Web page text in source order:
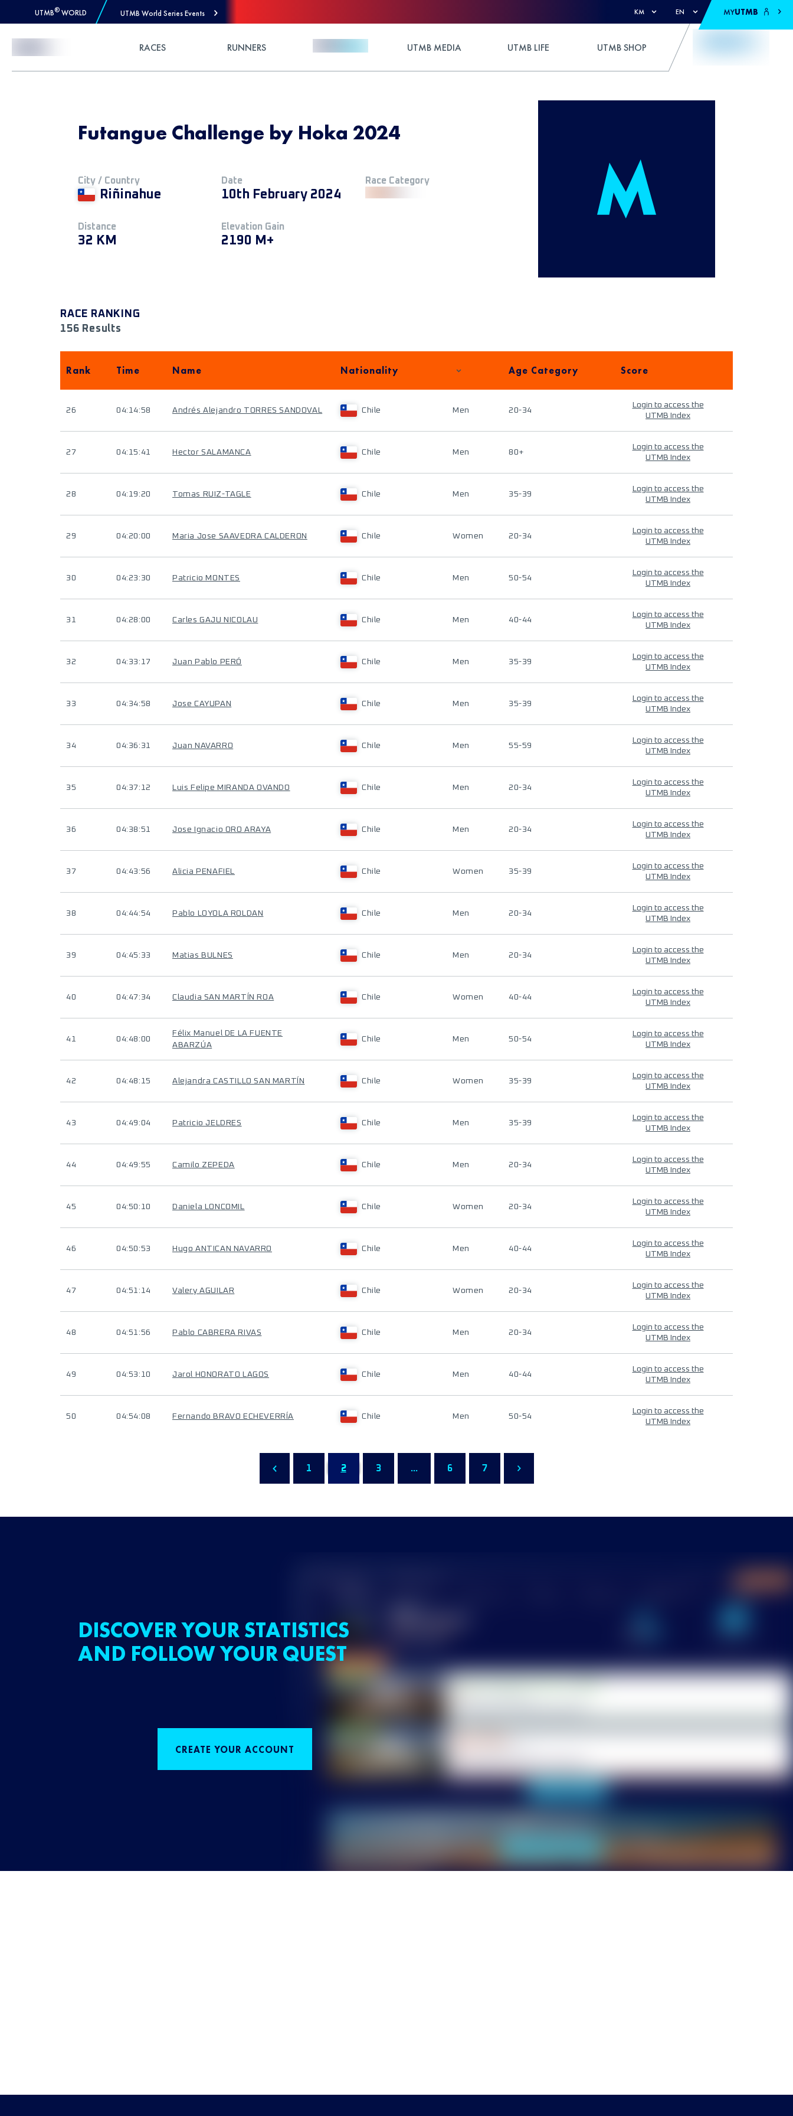
UTMB® WORLD UTMB World Series Events KM EN MYUTMB
RACES RUNNERS UTMB MEDIA UTMB LIFE UTMB SHOP
Futangue Challenge by Hoka 2024
City / Country
Riñinahue
Date
10th February 2024
Race Category
Distance
32 KM
Elevation Gain
2190 M+
RACE RANKING
156 Results
Rank Time Name Nationality Age Category Score
26 04:14:58 Andrés Alejandro TORRES SANDOVAL Chile Men 20-34
Login to access the
UTMB Index
27 04:15:41 Hector SALAMANCA Chile Men 80+
Login to access the
UTMB Index
28 04:19:20 Tomas RUIZ-TAGLE Chile Men 35-39
Login to access the
UTMB Index
29 04:20:00 Maria Jose SAAVEDRA CALDERON Chile Women 20-34
Login to access the
UTMB Index
30 04:23:30 Patricio MONTES Chile Men 50-54
Login to access the
UTMB Index
31 04:28:00 Carles GAJU NICOLAU Chile Men 40-44
Login to access the
UTMB Index
32 04:33:17 Juan Pablo PERÓ Chile Men 35-39
Login to access the
UTMB Index
33 04:34:58 Jose CAYUPAN Chile Men 35-39
Login to access the
UTMB Index
34 04:36:31 Juan NAVARRO Chile Men 55-59
Login to access the
UTMB Index
35 04:37:12 Luis Felipe MIRANDA OVANDO Chile Men 20-34
Login to access the
UTMB Index
36 04:38:51 Jose Ignacio ORO ARAYA Chile Men 20-34
Login to access the
UTMB Index
37 04:43:56 Alicia PENAFIEL Chile Women 35-39
Login to access the
UTMB Index
38 04:44:54 Pablo LOYOLA ROLDAN Chile Men 20-34
Login to access the
UTMB Index
39 04:45:33 Matias BULNES Chile Men 20-34
Login to access the
UTMB Index
40 04:47:34 Claudia SAN MARTÍN ROA Chile Women 40-44
Login to access the
UTMB Index
41 04:48:00
Félix Manuel DE LA FUENTE
ABARZÚA
Chile Men 50-54
Login to access the
UTMB Index
42 04:48:15 Alejandra CASTILLO SAN MARTÍN Chile Women 35-39
Login to access the
UTMB Index
43 04:49:04 Patricio JELDRES Chile Men 35-39
Login to access the
UTMB Index
44 04:49:55 Camilo ZEPEDA Chile Men 20-34
Login to access the
UTMB Index
45 04:50:10 Daniela LONCOMIL Chile Women 20-34
Login to access the
UTMB Index
46 04:50:53 Hugo ANTICAN NAVARRO Chile Men 40-44
Login to access the
UTMB Index
47 04:51:14 Valery AGUILAR Chile Women 20-34
Login to access the
UTMB Index
48 04:51:56 Pablo CABRERA RIVAS Chile Men 20-34
Login to access the
UTMB Index
49 04:53:10 Jarol HONORATO LAGOS Chile Men 40-44
Login to access the
UTMB Index
50 04:54:08 Fernando BRAVO ECHEVERRÍA Chile Men 50-54
Login to access the
UTMB Index
1 2 3 ... 6 7
DISCOVER YOUR STATISTICS
AND FOLLOW YOUR QUEST
CREATE YOUR ACCOUNT